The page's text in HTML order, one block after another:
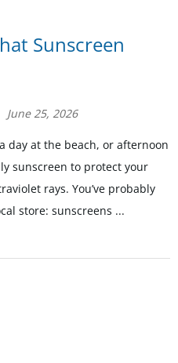
Sunscreen
June 25, 2026
day at the beach, or afternoon
sunscreen to protect your
rays. You’ve probably
store: sunscreens ...